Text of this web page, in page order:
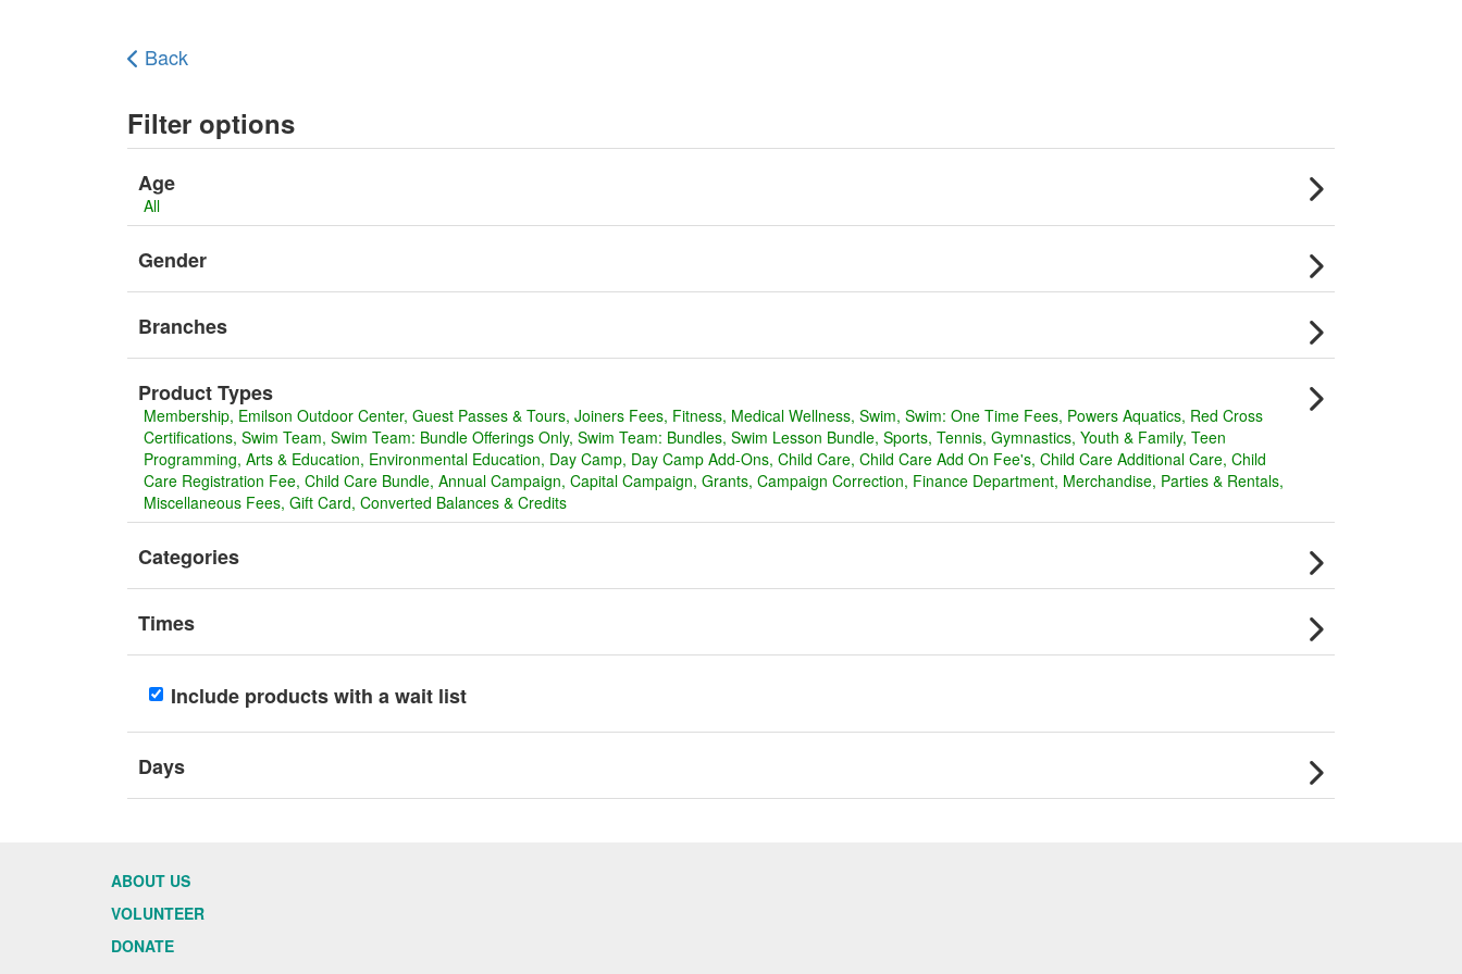
Back
Filter options
Age
All
Gender
Branches
Product Types
Membership Emilson Outdoor Center Guest Passes & Tours Joiners Fees Fitness Medical Wellness Swim Swim: One Time Fees Powers Aquatics Red Cross
Certifications Swim Team Swim Team: Bundle Offerings Only Swim Team: Bundles Swim Lesson Bundle Sports Tennis Gymnastics Youth & Family Teen
Programming Arts & Education Environmental Education Day Camp Day Camp Add-Ons Child Care Child Care Add On Fee's Child Care Additional Care Child
Care Registration Fee Child Care Bundle Annual Campaign Capital Campaign Grants Campaign Correction Finance Department Merchandise Parties & Rentals
Miscellaneous Fees Gift Card Converted Balances & Credits
Categories
Times
Include products with a wait list
Days
ABOUT US
VOLUNTEER
DONATE